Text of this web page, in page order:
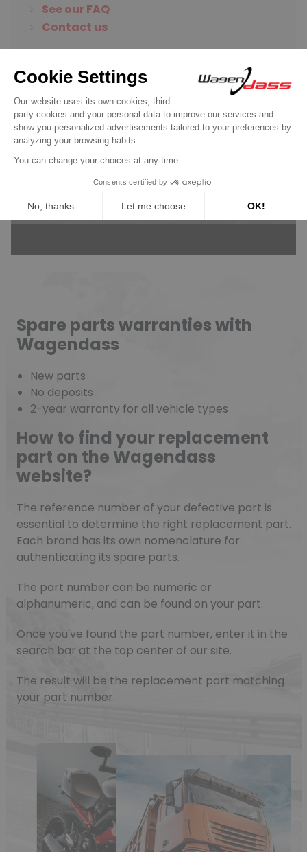
See our FAQ
Contact us
Wagendass is committed to
the durability of your vehicle
New parts, no deposit, 2-year
guarantee
Read more
Spare parts warranties with
Wagendass
New parts
No deposits
2-year warranty for all vehicle types
How to find your replacement
part on the Wagendass
website?
The reference number of your defective part is
essential to determine the right replacement part.
Each brand has its own nomenclature for
authenticating its spare parts.
The part number can be numeric or
alphanumeric, and can be found on your part.
Once you've found the part number, enter it in the
search bar at the top center of our site.
The result will be the replacement part matching
your part number.